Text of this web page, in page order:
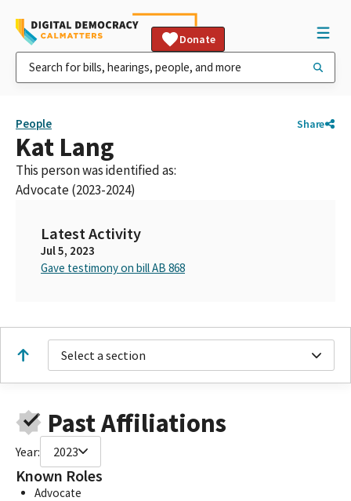
Donate
People Share
Kat Lang
This person was identified as:
Advocate (2023-2024)
Latest Activity
Jul 5, 2023
Gave testimony on bill AB 868
Select a section
Past Affiliations
Year: 2023
Known Roles
Advocate